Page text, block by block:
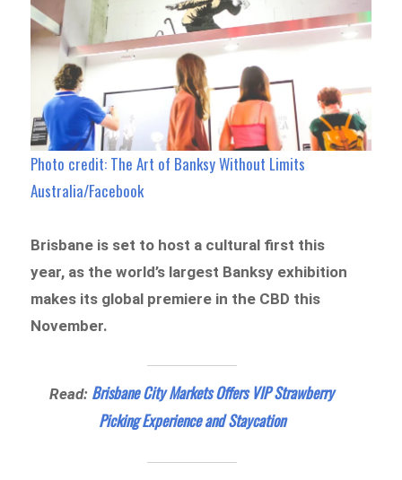
Photo credit: The Art of Banksy Without Limits
Australia/Facebook
Brisbane is set to host a cultural first this
year, as the world’s largest Banksy exhibition
makes its global premiere in the CBD this
November.
Read: Brisbane City Markets Offers VIP Strawberry
Picking Experience and Staycation